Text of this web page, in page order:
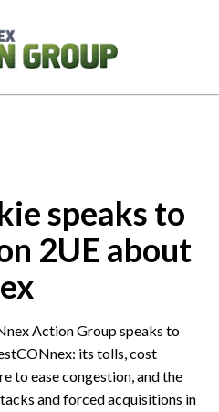
speaks to
2UE about
Action Group speaks to
its tolls, cost
to ease congestion, and the
and forced acquisitions in